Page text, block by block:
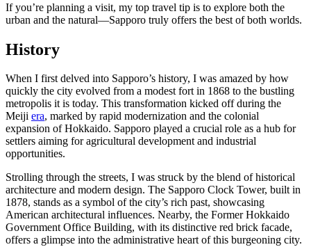
If you’re planning a visit, my top travel tip is to explore both the
urban and the natural—Sapporo truly offers the best of both worlds.
History
When I first delved into Sapporo’s history, I was amazed by how
quickly the city evolved from a modest fort in 1868 to the bustling
metropolis it is today. This transformation kicked off during the
Meiji era, marked by rapid modernization and the colonial
expansion of Hokkaido. Sapporo played a crucial role as a hub for
settlers aiming for agricultural development and industrial
opportunities.
Strolling through the streets, I was struck by the blend of historical
architecture and modern design. The Sapporo Clock Tower, built in
1878, stands as a symbol of the city’s rich past, showcasing
American architectural influences. Nearby, the Former Hokkaido
Government Office Building, with its distinctive red brick facade,
offers a glimpse into the administrative heart of this burgeoning city.